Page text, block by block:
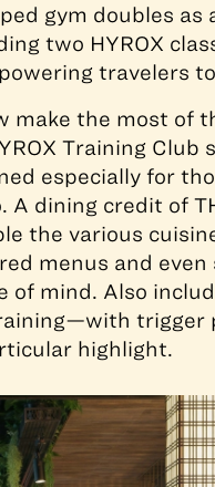
gym doubles as
two HYROX
travelers
make the most of
Training Club
especially for
A dining credit of
the various
menus and
of mind. Also
trigger
highlight.